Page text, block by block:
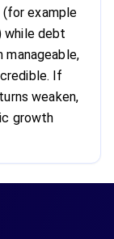
example
while debt
manageable,
If
weaken,
growth